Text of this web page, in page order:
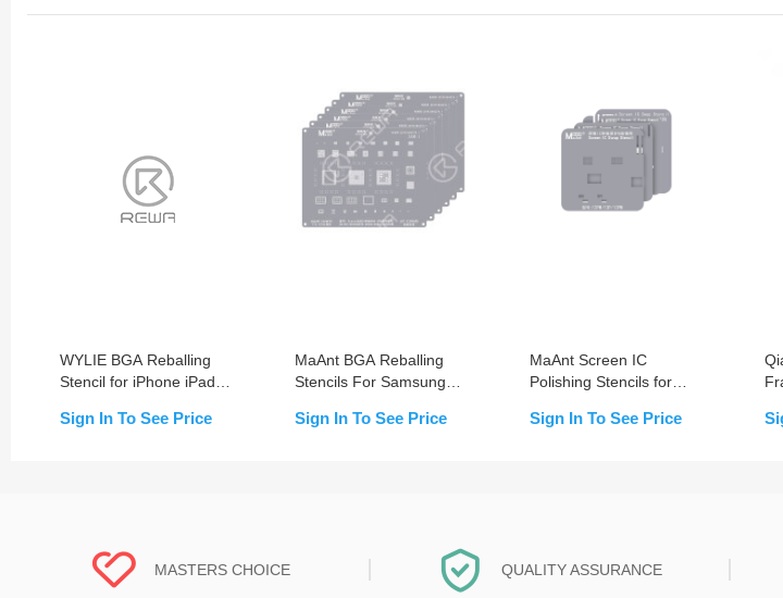
WYLIE BGA Reballing
Stencil for iPhone iPad
Sign In To See Price
MaAnt BGA Reballing
Stencils For Samsung
Sign In To See Price
MaAnt Screen IC
Polishing Stencils for
Sign In To See Price
MASTERS CHOICE QUALITY ASSURANCE